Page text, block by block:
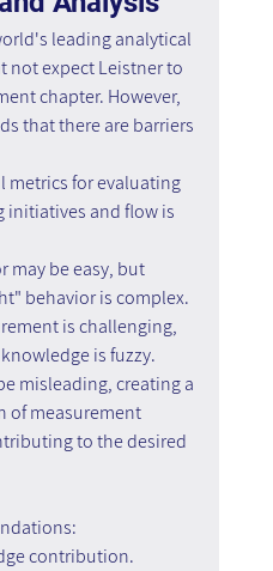
leading analytical
not expect Leistner to
chapter. However,
that there are barriers
metrics for evaluating
initiatives and flow is
may be easy, but
behavior is complex.
is challenging,
is fuzzy.
misleading, creating a
of measurement
to the desired
contribution.